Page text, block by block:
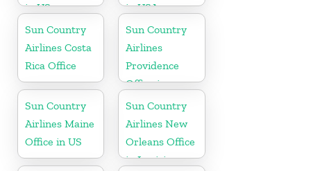
in US
in USA
Sun Country
Airlines Costa
Rica Office
Sun Country
Airlines
Providence
Office in
Rhode Island
Sun Country
Airlines Maine
Office in US
Sun Country
Airlines New
Orleans Office
in Louisiana